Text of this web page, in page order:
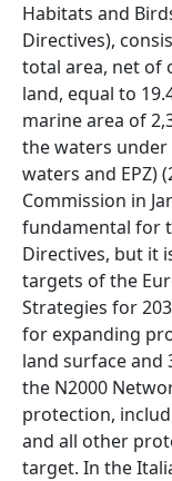
Habitats and
Directives),
total area, net of
land, equal to
marine area of
the waters
waters and EPZ)
Commission in
fundamental for
Directives, but it
targets of the
Strategies for
for expanding
land surface and
the N2000
protection,
and all other
target. In the